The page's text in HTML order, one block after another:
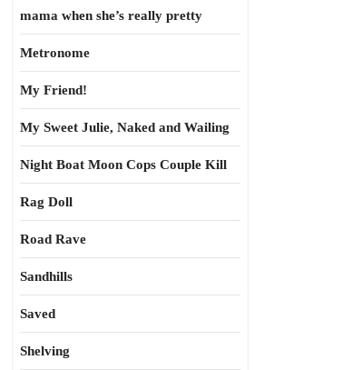
mama when she’s really pretty
Metronome
My Friend!
My Sweet Julie, Naked and Wailing
Night Boat Moon Cops Couple Kill
Rag Doll
Road Rave
Sandhills
Saved
Shelving